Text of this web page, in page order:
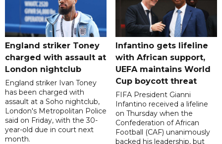
England striker Toney
charged with assault at
London nightclub
England striker Ivan Toney
has been charged with
assault at a Soho nightclub,
London's Metropolitan Police
said on Friday, with the 30-
year-old due in court next
month.
Infantino gets lifeline
with African support,
UEFA maintains World
Cup boycott threat
FIFA President Gianni
Infantino received a lifeline
on Thursday when the
Confederation of African
Football (CAF) unanimously
backed his leadership, but